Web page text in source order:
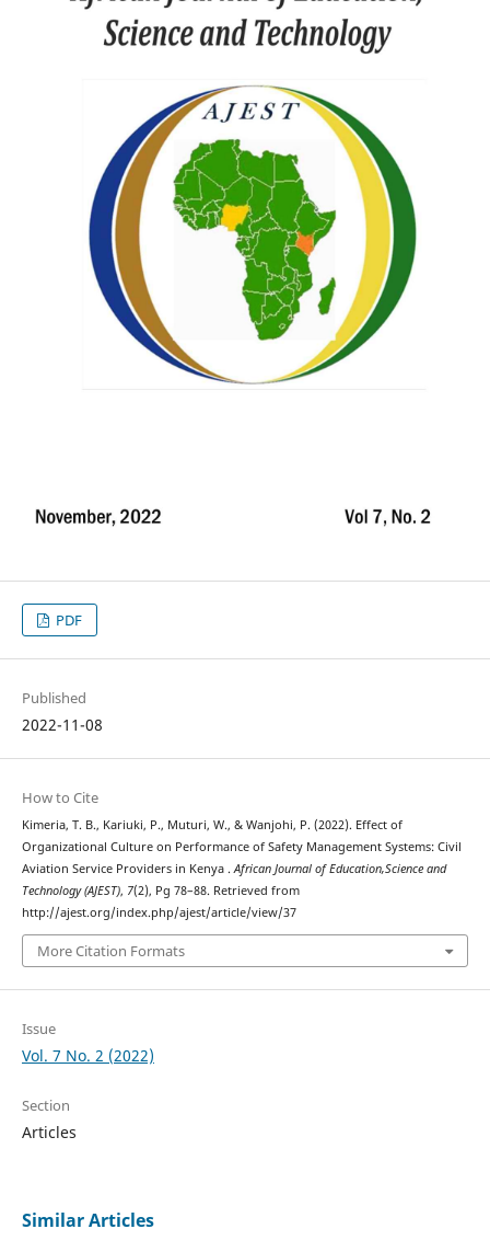
PDF
Published
2022-11-08
How to Cite
Kimeria, T. B., Kariuki, P., Muturi, W., & Wanjohi, P. (2022). Effect of
Organizational Culture on Performance of Safety Management Systems: Civil
Aviation Service Providers in Kenya .African Journal of Education,Science and
Technology (AJEST), 7(2), Pg 78–88. Retrieved from
http://ajest.org/index.php/ajest/article/view/37
More Citation Formats
Issue
Vol. 7 No. 2 (2022)
Section
Articles
Similar Articles